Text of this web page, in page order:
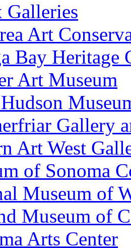
Galleries
Art
Bay Heritage
Art Museum
Gallery
Art West
of Sonoma
Museum of
Museum of
Arts Center